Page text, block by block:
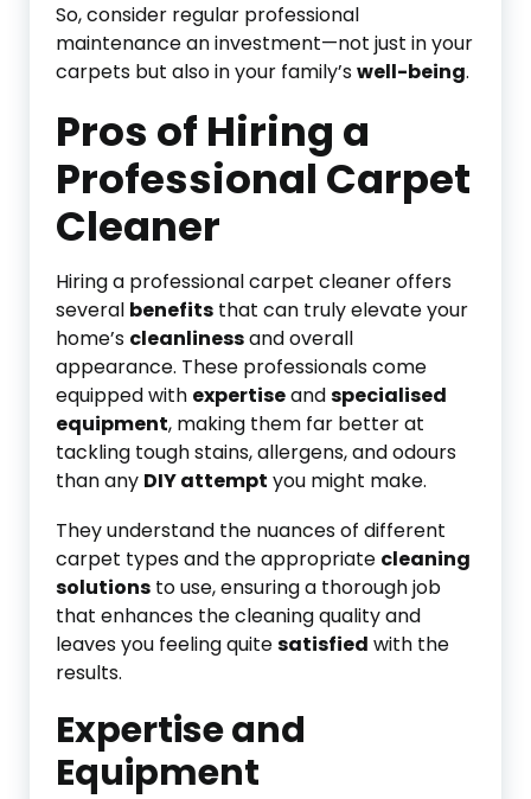
So, consider regular professional
maintenance an investment—not just in your
carpets but also in your family’swell-being.
Pros of Hiring a
Professional Carpet
Cleaner
Hiring a professional carpet cleaner offers
several benefits that can truly elevate your
home’s cleanlinessand overall
appearance. These professionals come
equipped with expertiseandspecialised
equipment, making them far better at
tackling tough stains, allergens, and odours
than any DIY attempt you might make.
They understand the nuances of different
carpet types and the appropriate cleaning
solutions to use, ensuring a thorough job
that enhances the cleaning quality and
leaves you feeling quitesatisfied with the
results.
Expertise and
Equipment